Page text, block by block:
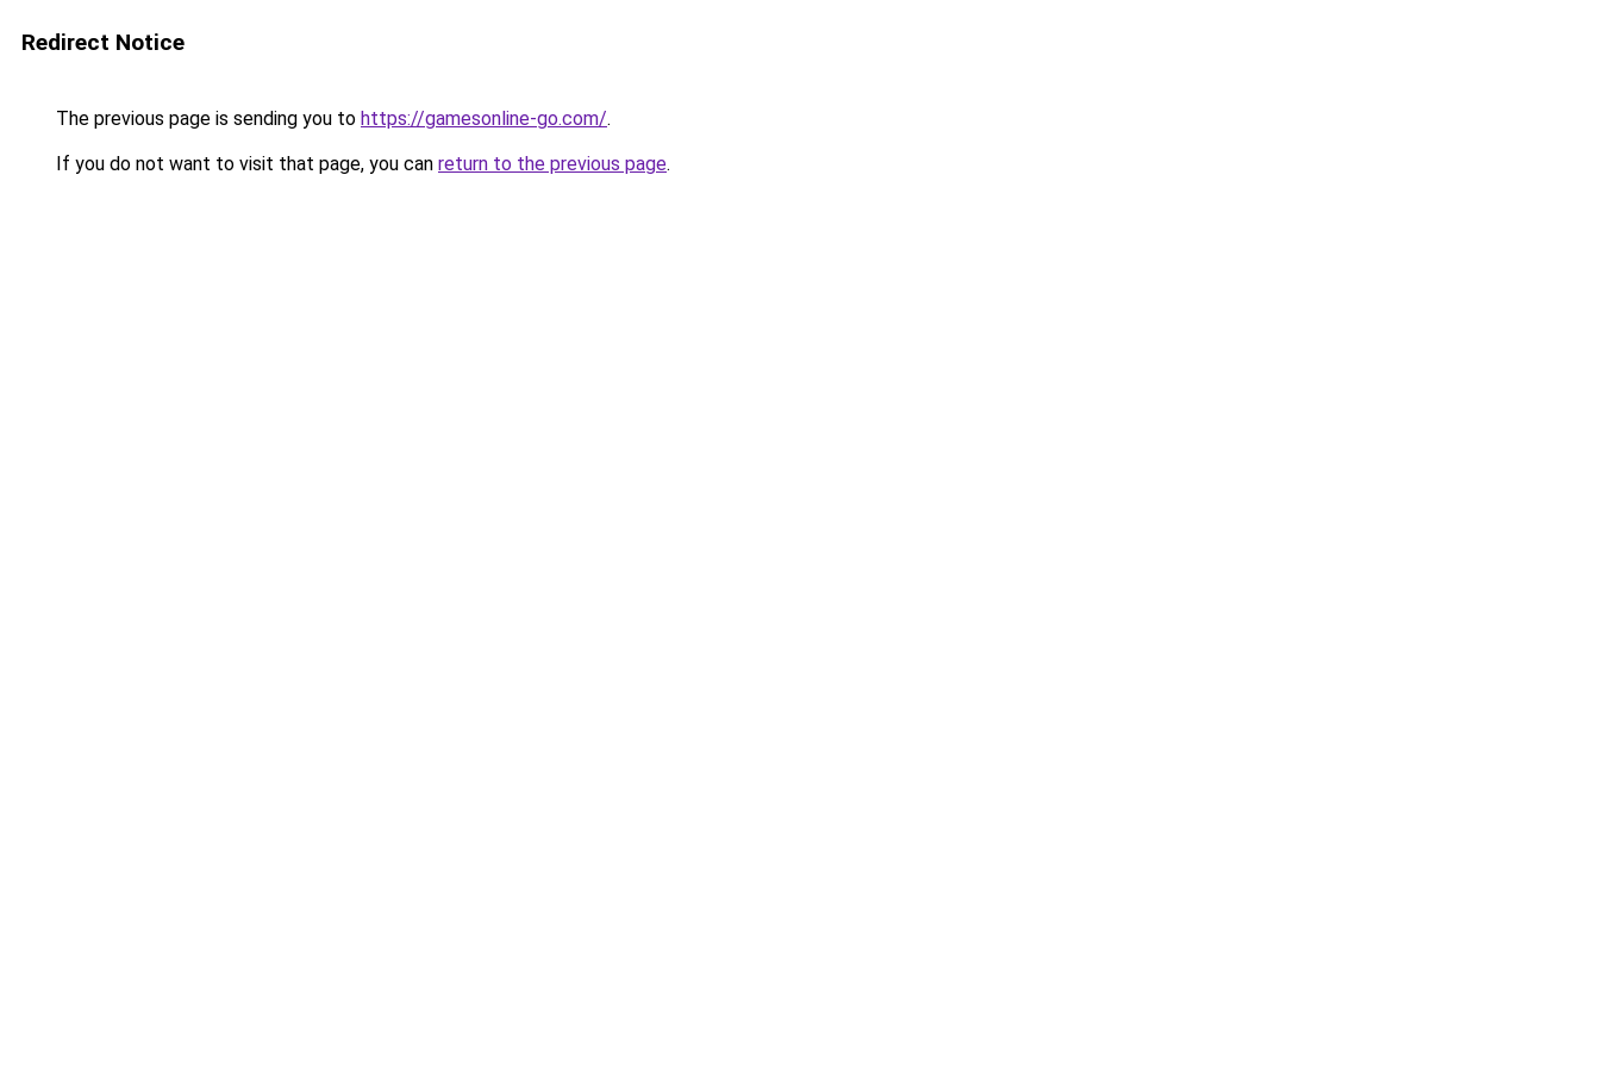
Redirect Notice
The previous page is sending you to https://gamesonline-go.com/.
If you do not want to visit that page, you can return to the previous page.